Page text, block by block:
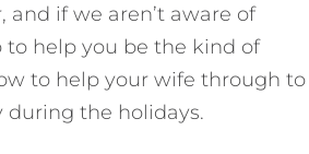
if we aren’t aware of
to help you be the kind of
to help your wife through to
during the holidays.